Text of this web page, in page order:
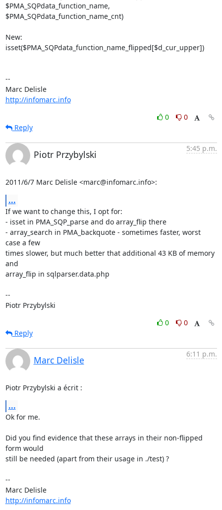
$PMA_SQPdata_function_name,
$PMA_SQPdata_function_name_cnt)
New:
isset($PMA_SQPdata_function_name_flipped[$d_cur_upper])
--
Marc Delisle
http://infomarc.info
0
0
Reply
Piotr Przybylski
5:45 p.m.
2011/6/7 Marc Delisle <marc@infomarc.info>:
...
If we want to change this, I opt for:
- isset in PMA_SQP_parse and do array_flip there
- array_search in PMA_backquote - sometimes faster, worst
case a few
times slower, but much better that additional 43 KB of memory
and
array_flip in sqlparser.data.php
--
Piotr Przybylski
0
0
Reply
Marc Delisle
6:11 p.m.
Piotr Przybylski a écrit :
...
Ok for me.
Did you find evidence that these arrays in their non-flipped
form would
still be needed (apart from their usage in ./test) ?
--
Marc Delisle
http://infomarc.info